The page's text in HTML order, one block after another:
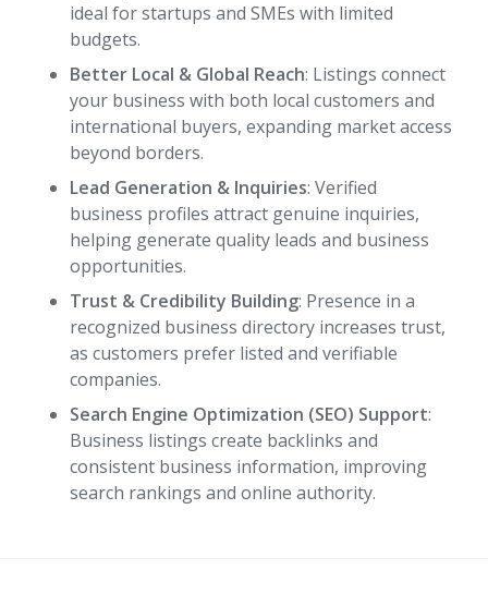
ideal for startups and SMEs with limited
budgets.
Better Local & Global Reach: Listings connect
your business with both local customers and
international buyers, expanding market access
beyond borders.
Lead Generation & Inquiries: Verified
business profiles attract genuine inquiries,
helping generate quality leads and business
opportunities.
Trust & Credibility Building: Presence in a
recognized business directory increases trust,
as customers prefer listed and verifiable
companies.
Search Engine Optimization (SEO) Support:
Business listings create backlinks and
consistent business information, improving
search rankings and online authority.